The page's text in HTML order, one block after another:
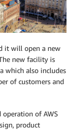
it will open a new
new facility is
which also includes
of customers and
of AWS
product